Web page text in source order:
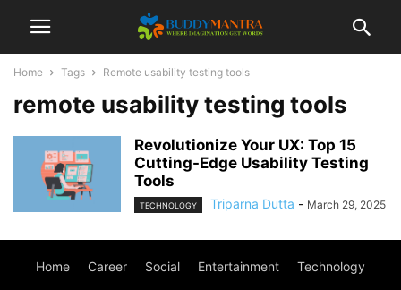
Home Tags Remote usability testing tools
remote usability testing tools
Revolutionize Your UX: Top 15
Cutting-Edge Usability Testing
Tools
TECHNOLOGY Triparna Dutta - March 29, 2025
Home Career Social Entertainment Technology